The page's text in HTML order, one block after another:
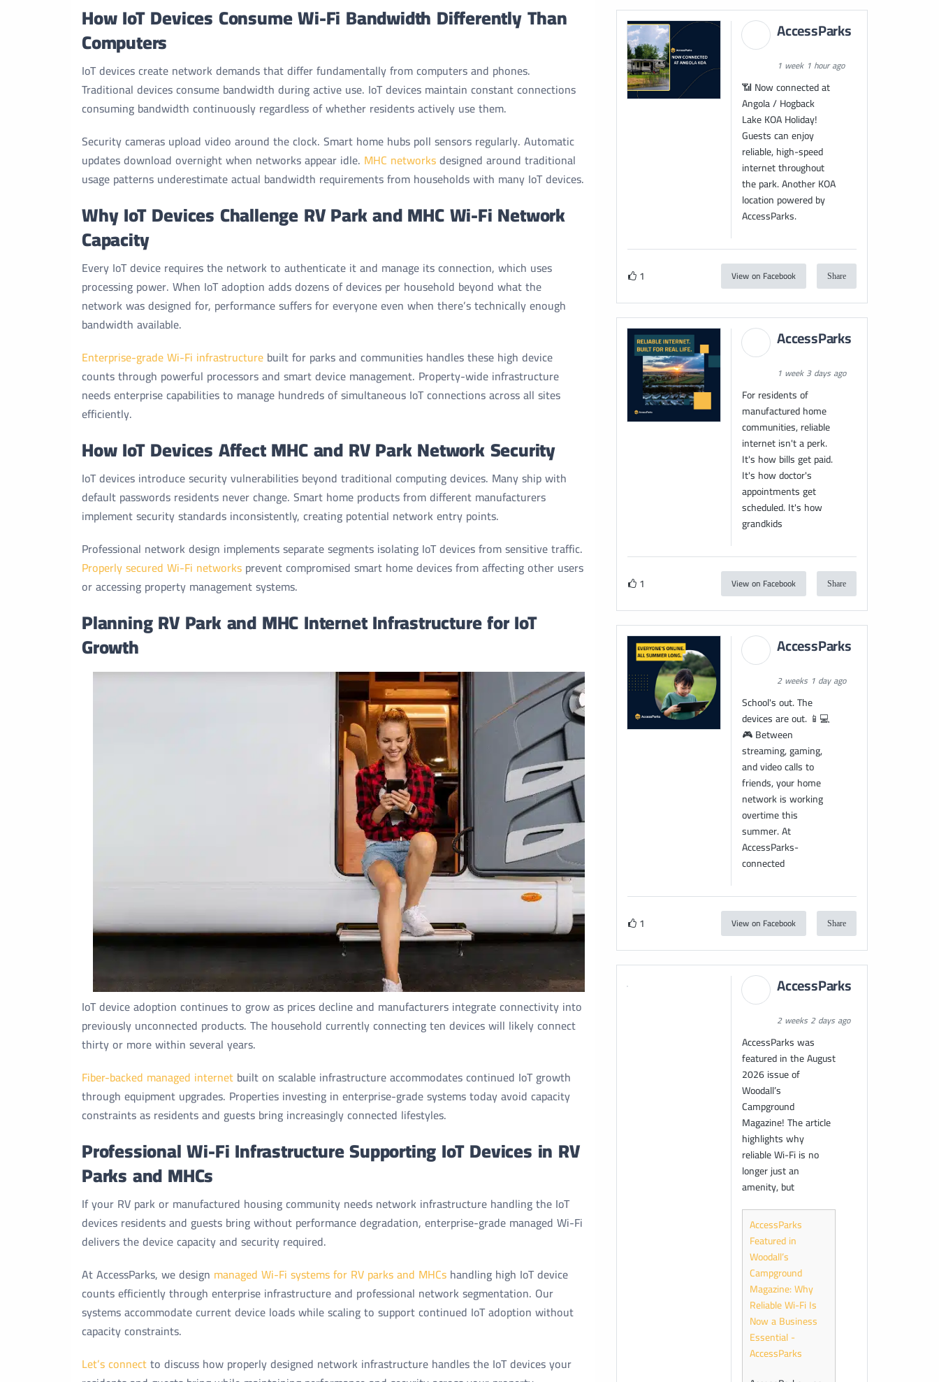
How IoT Devices Consume Wi-Fi Bandwidth Differently Than
Computers
IoT devices create network demands that differ fundamentally from computers and phones.
Traditional devices consume bandwidth during active use. IoT devices maintain constant connections
consuming bandwidth continuously regardless of whether residents actively use them.
Security cameras upload video around the clock. Smart home hubs poll sensors regularly. Automatic
updates download overnight when networks appear idle. MHC networksdesigned around traditional
usage patterns underestimate actual bandwidth requirements from households with many IoT devices.
Why IoT Devices Challenge RV Park and MHC Wi-Fi Network
Capacity
Every IoT device requires the network to authenticate it and manage its connection, which uses
processing power. When IoT adoption adds dozens of devices per household beyond what the
network was designed for, performance suffers for everyone even when there’s technically enough
bandwidth available.
Enterprise-grade Wi-Fi infrastructure built for parks and communities handles these high device
counts through powerful processors and smart device management. Property-wide infrastructure
needs enterprise capabilities to manage hundreds of simultaneous IoT connections across all sites
efficiently.
How IoT Devices Affect MHC and RV Park Network Security
IoT devices introduce security vulnerabilities beyond traditional computing devices. Many ship with
default passwords residents never change. Smart home products from different manufacturers
implement security standards inconsistently, creating potential network entry points.
Professional network design implements separate segments isolating IoT devices from sensitive traffic.
Properly secured Wi-Fi networks prevent compromised smart home devices from affecting other users
or accessing property management systems.
Planning RV Park and MHC Internet Infrastructure for IoT
Growth
IoT device adoption continues to grow as prices decline and manufacturers integrate connectivity into
previously unconnected products. The household currently connecting ten devices will likely connect
thirty or more within several years.
Fiber-backed managed internet built on scalable infrastructure accommodates continued IoT growth
through equipment upgrades. Properties investing in enterprise-grade systems today avoid capacity
constraints as residents and guests bring increasingly connected lifestyles.
Professional Wi-Fi Infrastructure Supporting IoT Devices in RV
Parks and MHCs
If your RV park or manufactured housing community needs network infrastructure handling the IoT
devices residents and guests bring without performance degradation, enterprise-grade managed Wi-Fi
delivers the device capacity and security required.
At AccessParks, we design managed Wi-Fi systems for RV parks and MHCs handling high IoT device
counts efficiently through enterprise infrastructure and professional network segmentation. Our
systems accommodate current device loads while scaling to support continued IoT adoption without
capacity constraints.
Let’s connectto discuss how properly designed network infrastructure handles the IoT devices your
AccessParks
1 week 1 hour ago
📶 Now connected at
Angola / Hogback
Lake KOA Holiday!
Guests can enjoy
reliable, high-speed
internet throughout
the park. Another KOA
location powered by
AccessParks.
1 View on Facebook Share
AccessParks
1 week 3 days ago
For residents of
manufactured home
communities, reliable
internet isn't a perk.
It's how bills get paid.
It's how doctor's
appointments get
scheduled. It's how
grandkids
1 View on Facebook Share
AccessParks
2 weeks 1 day ago
School's out. The
devices are out. 📱💻
🎮 Between
streaming, gaming,
and video calls to
friends, your home
network is working
overtime this
summer. At
AccessParks-
connected
1 View on Facebook Share
AccessParks
2 weeks 2 days ago
AccessParks was
featured in the August
2026 issue of
Woodall’s
Campground
Magazine! The article
highlights why
reliable Wi-Fi is no
longer just an
amenity, but
AccessParks
Featured in
Woodall’s
Campground
Magazine: Why
Reliable Wi-Fi Is
Now a Business
Essential -
AccessParks